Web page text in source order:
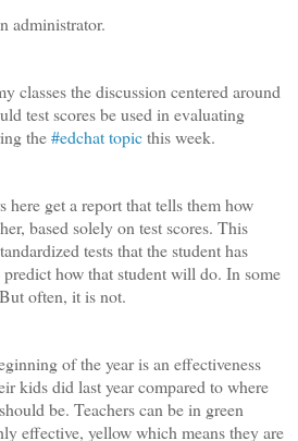
administrator.
classes the discussion centered around
test scores be used in evaluating
the#edchat topicthis week.
here get a report that tells them how
based solely on test scores. This
tests that the student has
how that student will do. In some
often, it is not.
of the year is an effectiveness
kids did last year compared to where
be. Teachers can be in green
effective, yellow which means they are